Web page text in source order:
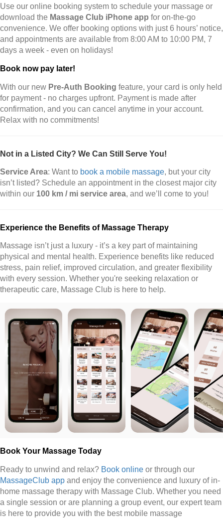
Use our online booking system to schedule your massage or
download the Massage Club iPhone app for on-the-go
convenience. We offer booking options with just 6 hours’ notice,
and appointments are available from 8:00 AM to 10:00 PM, 7
days a week - even on holidays!
Book now pay later!
With our new Pre-Auth Booking feature, your card is only held
for payment - no charges upfront. Payment is made after
confirmation, and you can cancel anytime in your account.
Relax with no commitments!
Not in a Listed City? We Can Still Serve You!
Service Area: Want to book a mobile massage, but your city
isn’t listed? Schedule an appointment in the closest major city
within our 100 km / mi service area, and we’ll come to you!
Experience the Benefits of Massage Therapy
Massage isn’t just a luxury - it’s a key part of maintaining
physical and mental health. Experience benefits like reduced
stress, pain relief, improved circulation, and greater flexibility
with every session. Whether you're seeking relaxation or
therapeutic care, Massage Club is here to help.
Book Your Massage Today
Ready to unwind and relax? Book online or through our
MassageClub app and enjoy the convenience and luxury of in-
home massage therapy with Massage Club. Whether you need
a single session or are planning a group event, our expert team
is here to provide you with the best mobile massage